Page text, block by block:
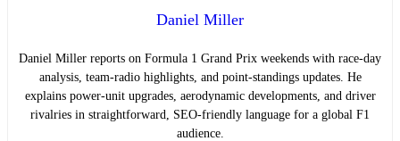
Daniel Miller
Daniel Miller reports on Formula 1 Grand Prix weekends with race-day
analysis, team-radio highlights, and point-standings updates. He
explains power-unit upgrades, aerodynamic developments, and driver
rivalries in straightforward, SEO-friendly language for a global F1
audience.